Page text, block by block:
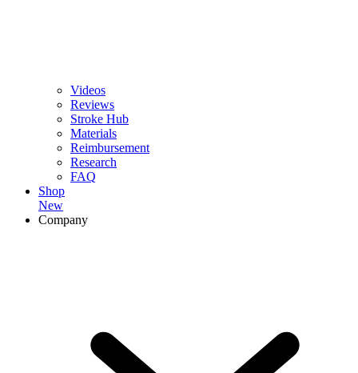
Videos
Reviews
Stroke Hub
Materials
Reimbursement
Research
FAQ
Shop
New
Company